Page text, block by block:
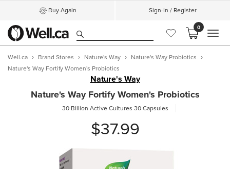
Buy Again Sign-In / Register
0
Well.ca Brand Stores Nature's Way
Nature's Way Probiotics
Nature's Way Fortify Women's Probiotics
Nature's Way
Nature's Way Fortify Women's Probiotics
30 Billion Active Cultures 30 Capsules
$37.99